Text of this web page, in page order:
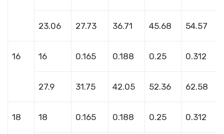
23.06 27.73 36.71 45.68 54.57
16 16 0.165 0.188 0.25 0.312
27.9 31.75 42.05 52.36 62.58
18 18 0.165 0.188 0.25 0.312